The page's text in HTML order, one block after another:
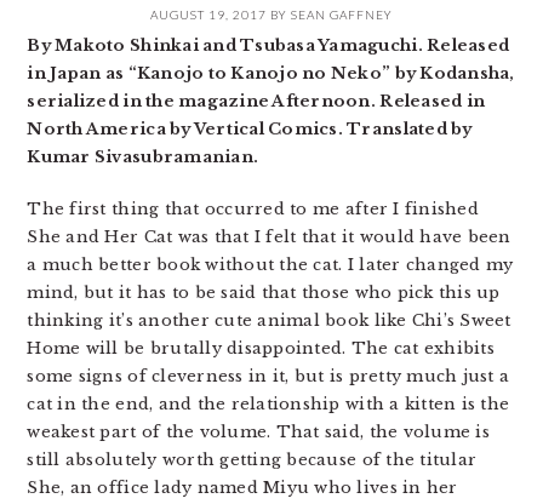
AUGUST 19, 2017 BY SEAN GAFFNEY
By Makoto Shinkai and Tsubasa Yamaguchi. Released
in Japan as “Kanojo to Kanojo no Neko” by Kodansha,
serialized in the magazine Afternoon. Released in
North America by Vertical Comics. Translated by
Kumar Sivasubramanian.
The first thing that occurred to me after I finished
She and Her Cat was that I felt that it would have been
a much better book without the cat. I later changed my
mind, but it has to be said that those who pick this up
thinking it’s another cute animal book like Chi’s Sweet
Home will be brutally disappointed. The cat exhibits
some signs of cleverness in it, but is pretty much just a
cat in the end, and the relationship with a kitten is the
weakest part of the volume. That said, the volume is
still absolutely worth getting because of the titular
She, an office lady named Miyu who lives in her